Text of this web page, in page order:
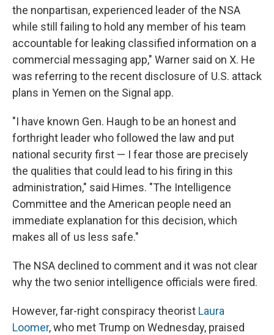
the nonpartisan, experienced leader of the NSA
while still failing to hold any member of his team
accountable for leaking classified information on a
commercial messaging app," Warner said on X. He
was referring to the recent disclosure of U.S. attack
plans in Yemen on the Signal app.
"I have known Gen. Haugh to be an honest and
forthright leader who followed the law and put
national security first — I fear those are precisely
the qualities that could lead to his firing in this
administration," said Himes. "The Intelligence
Committee and the American people need an
immediate explanation for this decision, which
makes all of us less safe."
The NSA declined to comment and it was not clear
why the two senior intelligence officials were fired.
However, far-right conspiracy theorist Laura
Loomer, who met Trump on Wednesday, praised